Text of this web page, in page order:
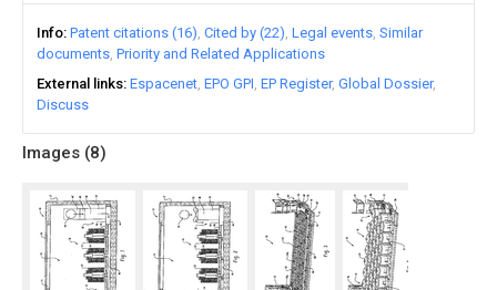
Images (8)
Info Patent citations (16) Cited by (22) Legal events Similar
documents Priority and Related Applications
External links Espacenet EPO GPI EP Register Global Dossier
Discuss